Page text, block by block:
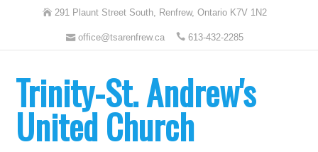
291 Plaunt Street South, Renfrew, Ontario K7V 1N2
office@tsarenfrew.ca 613-432-2285
Trinity-St. Andrew's
United Church